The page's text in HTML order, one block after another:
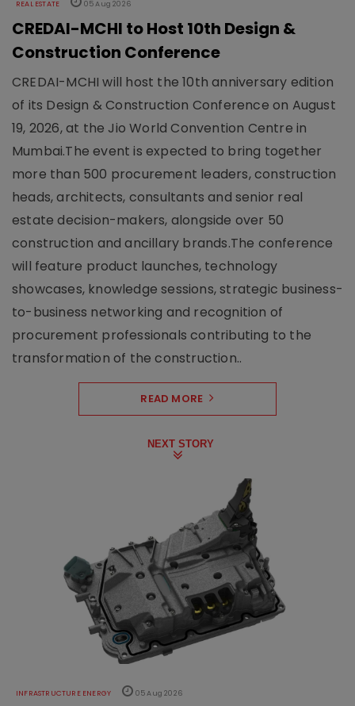
REAL ESTATE 05 Aug 2026
CREDAI-MCHI to Host 10th Design &
Construction Conference
CREDAI-MCHI will host the 10th anniversary edition
of its Design & Construction Conference on August
19, 2026, at the Jio World Convention Centre in
Mumbai.The event is expected to bring together
more than 500 procurement leaders, construction
heads, architects, consultants and senior real
estate decision-makers, alongside over 50
construction and ancillary brands.The conference
will feature product launches, technology
showcases, knowledge sessions, strategic business-
to-business networking and recognition of
procurement professionals contributing to the
transformation of the construction..
READ MORE
NEXT STORY
INFRASTRUCTURE ENERGY 05 Aug 2026